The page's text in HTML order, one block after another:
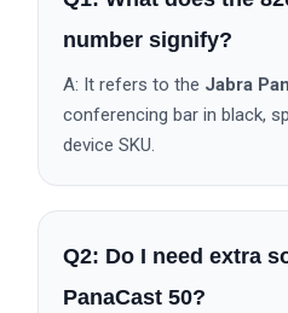
number signify?
A: It refers to the Jabra
conferencing bar in black,
device SKU.
Q2: Do I need extra
PanaCast 50?